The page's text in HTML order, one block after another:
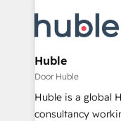
HubSpot
integrations -
marketing,
design We connect people, data and technology to
improve customer
people, exciting
Huble
Door Huble
Huble is a global
consultancy